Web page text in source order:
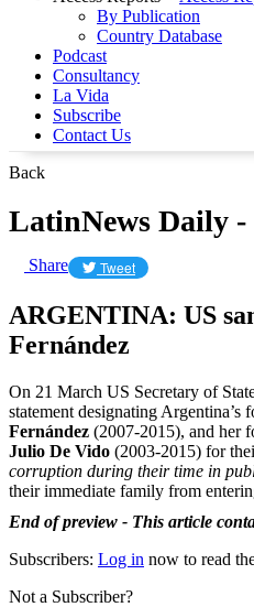
By Publication
Country Database
Podcast
Consultancy
La Vida
Subscribe
Contact Us
Back
LatinNews Daily -
Share Tweet
ARGENTINA: US
Fernández
On 21 March US Secretary of
statement designating Argentina’s
Fernández (2007-2015), and her
Julio De Vido (2003-2015) for
corruption during their time in
their immediate family from
End of preview - This article
Subscribers: Log in now to read
Not a Subscriber?